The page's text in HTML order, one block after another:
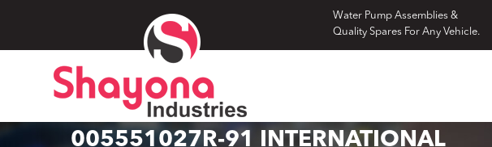
Water Pump Assemblies &
Quality Spares For Any Vehicle.
005551027R-91 INTERNATIONAL